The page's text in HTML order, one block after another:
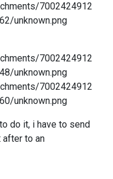
7002424912
unknown.png
7002424912
unknown.png
7002424912
unknown.png
do it, i have to send
to an